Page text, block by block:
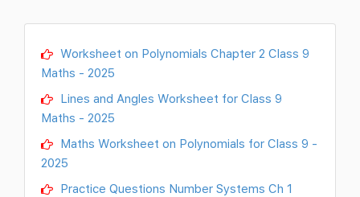
Worksheet on Polynomials Chapter 2 Class 9
Maths - 2025
Lines and Angles Worksheet for Class 9
Maths - 2025
Maths Worksheet on Polynomials for Class 9 -
2025
Practice Questions Number Systems Ch 1